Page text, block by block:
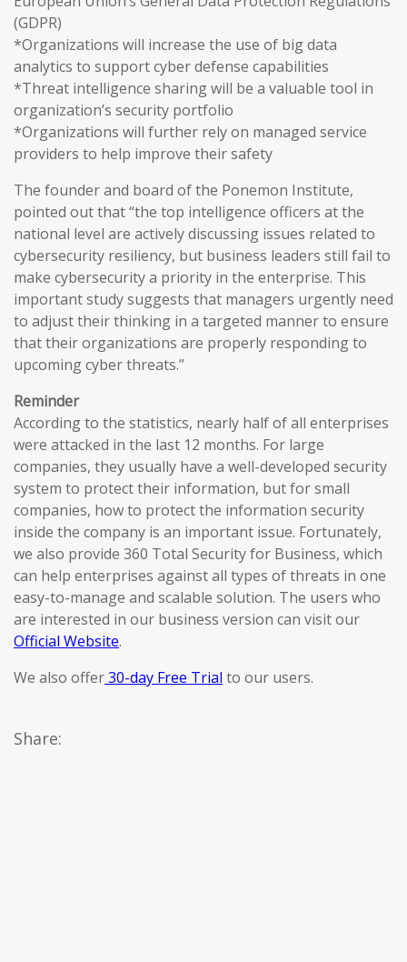
(GDPR)
*Organizations will increase the use of big data
analytics to support cyber defense capabilities
*Threat intelligence sharing will be a valuable tool in
organization’s security portfolio
*Organizations will further rely on managed service
providers to help improve their safety
The founder and board of the Ponemon Institute,
pointed out that “the top intelligence officers at the
national level are actively discussing issues related to
cybersecurity resiliency, but business leaders still fail to
make cybersecurity a priority in the enterprise. This
important study suggests that managers urgently need
to adjust their thinking in a targeted manner to ensure
that their organizations are properly responding to
upcoming cyber threats.”
Reminder
According to the statistics, nearly half of all enterprises
were attacked in the last 12 months. For large
companies, they usually have a well-developed security
system to protect their information, but for small
companies, how to protect the information security
inside the company is an important issue. Fortunately,
we also provide 360 Total Security for Business, which
can help enterprises against all types of threats in one
easy-to-manage and scalable solution. The users who
are interested in our business version can visit our
Official Website.
We also offer30-day Free Trial to our users.
Share: